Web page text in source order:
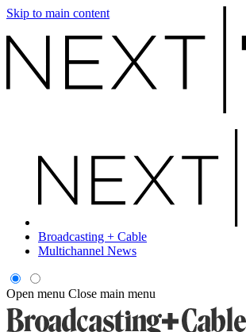
Skip to main content
Broadcasting + Cable
Multichannel News
Open menu Close main menu